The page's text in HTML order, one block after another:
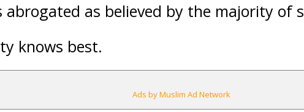
abrogated as believed by the majority of
knows best.
Ads by Muslim Ad Network